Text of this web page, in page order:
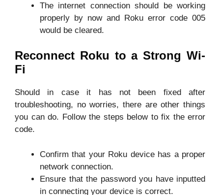
The internet connection should be working
properly by now and Roku error code 005
would be cleared.
Reconnect Roku to a Strong Wi-
Fi
Should in case it has not been fixed after
troubleshooting, no worries, there are other things
you can do. Follow the steps below to fix the error
code.
Confirm that your Roku device has a proper
network connection.
Ensure that the password you have inputted
in connecting your device is correct.